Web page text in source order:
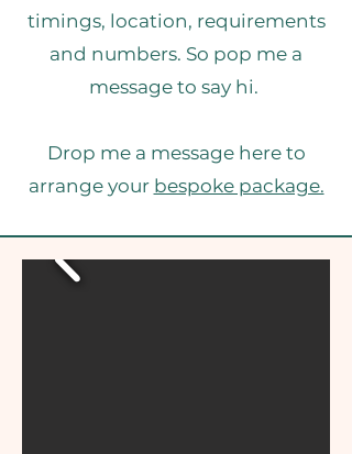
timings, location, requirements
and numbers. So pop me a
message to say hi.
Drop me a message here to
arrange your bespoke package.